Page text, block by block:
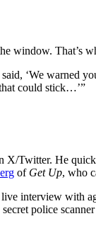
window. That’s
‘We warned
could stick…’”
X/Twitter. He
of Get Up, who
live interview with
police